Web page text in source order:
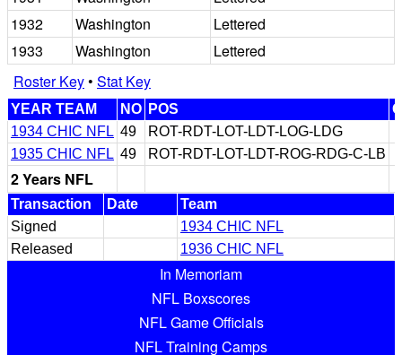
1932
Washington
Lettered
1933
Washington
Lettered
Roster Key• Stat Key
YEAR TEAM NO POS
1934 CHIC NFL 49 ROT-RDT-LOT-LDT-LOG-LDG
1935 CHIC NFL 49 ROT-RDT-LOT-LDT-ROG-RDG-C-LB
2 Years NFL
Transaction Date
Team
Signed
1934 CHIC NFL
Released
1936 CHIC NFL
In Memoriam
NFL Boxscores
NFL Game Officials
NFL Training Camps